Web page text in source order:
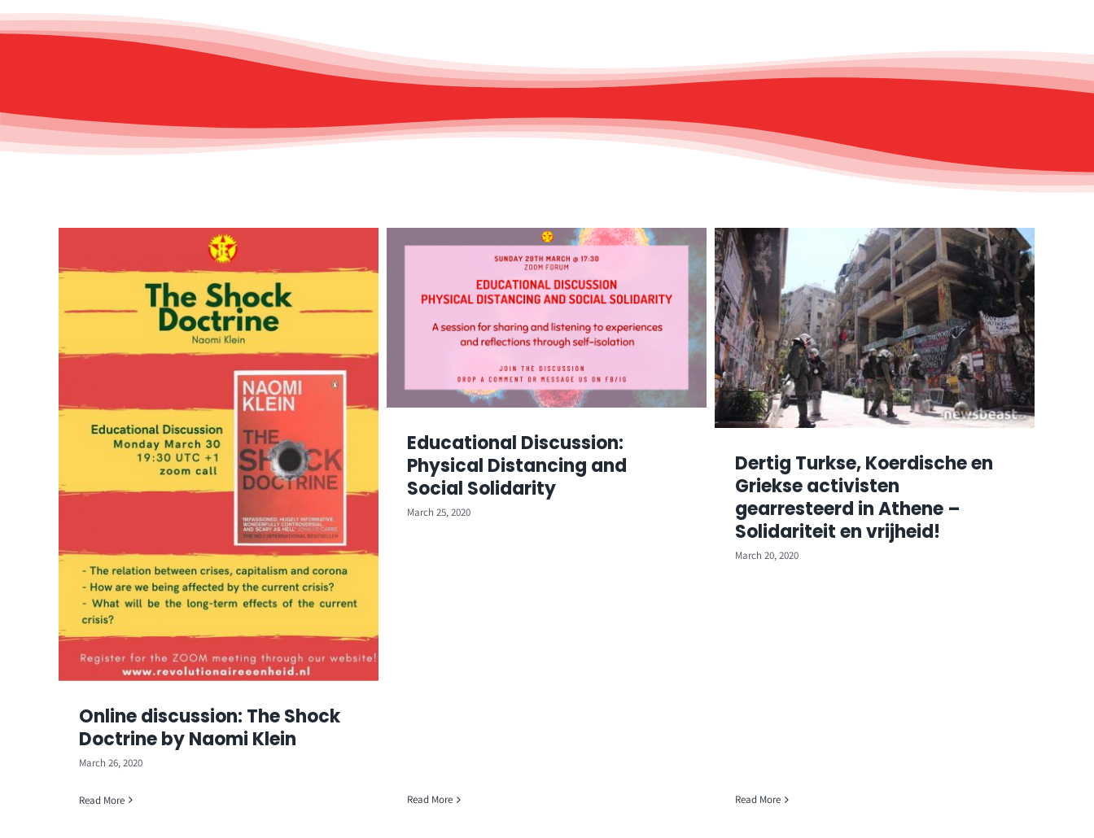
Online discussion: The Shock
Doctrine by Naomi Klein
March 26, 2020
Read More
Educational Discussion:
Physical Distancing and
Social Solidarity
March 25, 2020
Read More
Dertig Turkse, Koerdische en
Griekse activisten
gearresteerd in Athene –
Solidariteit en vrijheid!
March 20, 2020
Read More